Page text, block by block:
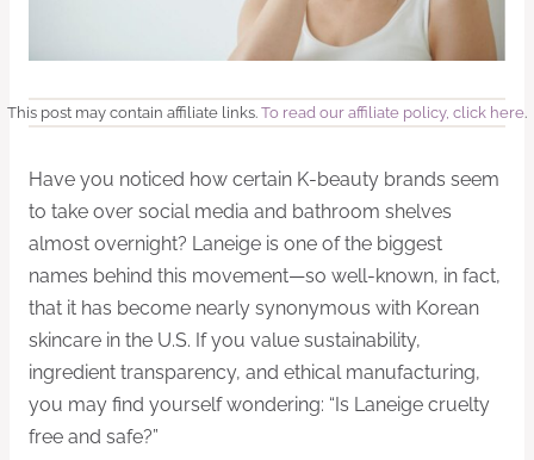
This post may contain affiliate links. To read our affiliate policy, click here.
Have you noticed how certain K-beauty brands seem
to take over social media and bathroom shelves
almost overnight? Laneige is one of the biggest
names behind this movement—so well-known, in fact,
that it has become nearly synonymous with Korean
skincare in the U.S. If you value sustainability,
ingredient transparency, and ethical manufacturing,
you may find yourself wondering: “Is Laneige cruelty
free and safe?”